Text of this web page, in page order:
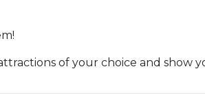
of your choice and show